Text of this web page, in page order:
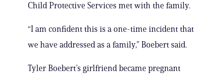
Child Protective Services met with the family.
“I am confident this is a one-time incident that
we have addressed as a family,” Boebert said.
Tyler Boebert’s girlfriend became pregnant